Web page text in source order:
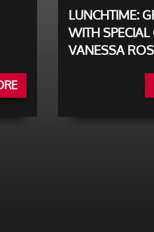
LUNCHTIME:
WITH
VANESSA